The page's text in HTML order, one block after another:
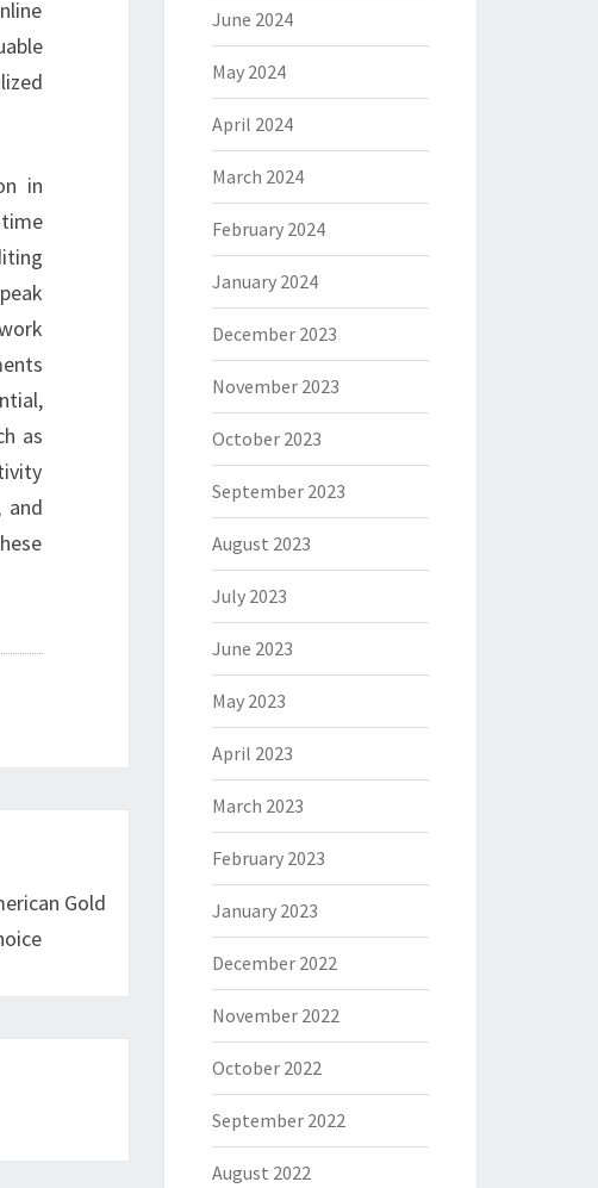
in
as
and
Gold
June 2024
May 2024
April 2024
March 2024
February 2024
January 2024
December 2023
November 2023
October 2023
September 2023
August 2023
July 2023
June 2023
May 2023
April 2023
March 2023
February 2023
January 2023
December 2022
November 2022
October 2022
September 2022
August 2022